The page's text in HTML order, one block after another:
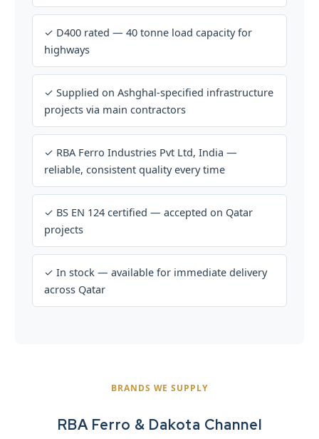
✓ D400 rated — 40 tonne load capacity for
highways
✓ Supplied on Ashghal-specified infrastructure
projects via main contractors
✓ RBA Ferro Industries Pvt Ltd, India —
reliable, consistent quality every time
✓ BS EN 124 certified — accepted on Qatar
projects
✓ In stock — available for immediate delivery
across Qatar
BRANDS WE SUPPLY
RBA Ferro & Dakota Channel